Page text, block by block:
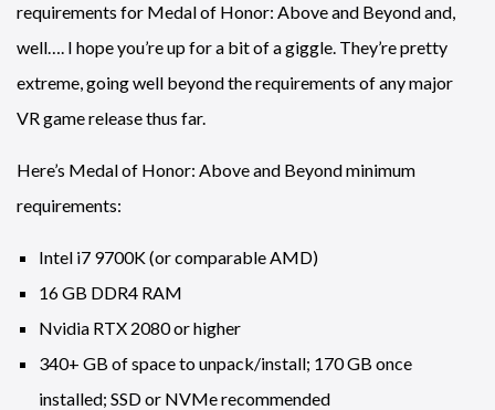
requirements for Medal of Honor: Above and Beyond and,
well…. I hope you’re up for a bit of a giggle. They’re pretty
extreme, going well beyond the requirements of any major
VR game release thus far.
Here’s Medal of Honor: Above and Beyond minimum
requirements:
Intel i7 9700K (or comparable AMD)
16 GB DDR4 RAM
Nvidia RTX 2080 or higher
340+ GB of space to unpack/install; 170 GB once
installed; SSD or NVMe recommended